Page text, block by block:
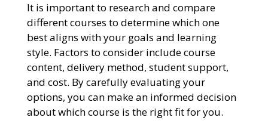
It is important to research and compare
different courses to determine which one
best aligns with your goals and learning
style. Factors to consider include course
content, delivery method, student support,
and cost. By carefully evaluating your
options, you can make an informed decision
about which course is the right fit for you.